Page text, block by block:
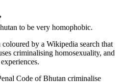
to be very homophobic.
by a Wikipedia search that
criminalising homosexuality, and
Code of Bhutan criminalise